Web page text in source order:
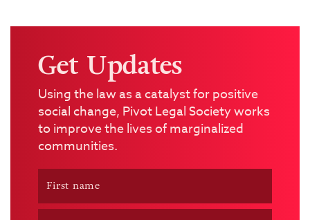
Get Updates
Using the law as a catalyst for positive
social change, Pivot Legal Society works
to improve the lives of marginalized
communities.